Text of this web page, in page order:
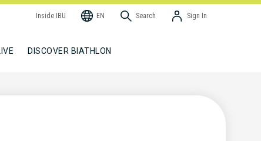
Inside IBU EN Search Sign In
DISCOVER BIATHLON